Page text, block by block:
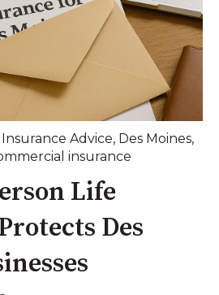
Insurance Advice, Des Moines,
insurance
Life
Des